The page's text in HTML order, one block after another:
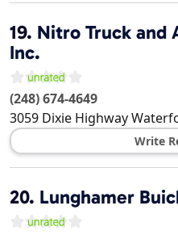
19. Nitro Truck and
Inc.
(248) 674-4649
3059 Dixie Highway
Write
20. Lunghamer